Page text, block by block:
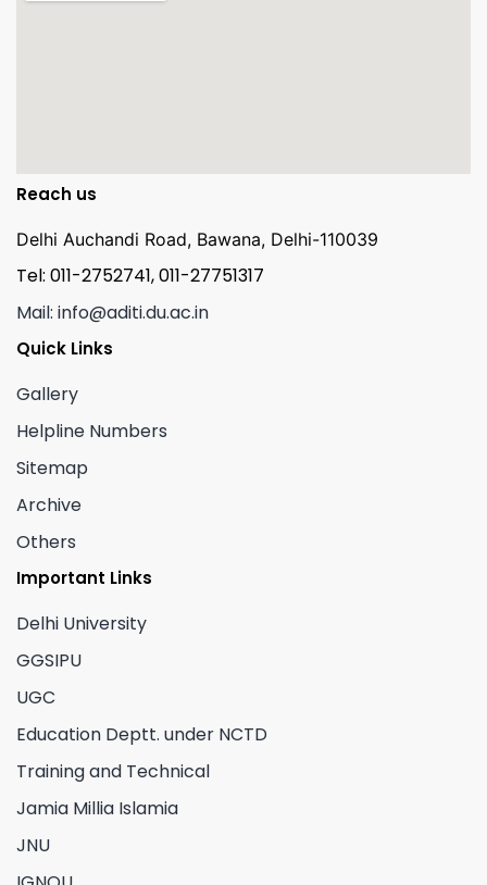
Reach us
Delhi Auchandi Road, Bawana, Delhi-110039
Tel: 011-2752741, 011-27751317
Mail: info@aditi.du.ac.in
Quick Links
Gallery
Helpline Numbers
Sitemap
Archive
Others
Important Links
Delhi University
GGSIPU
UGC
Education Deptt. under NCTD
Training and Technical
Jamia Millia Islamia
JNU